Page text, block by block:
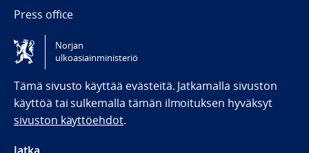
Press office
Tilgjengelighetserklæring / Accessibility statement
(NO)
Norjan
ulkoasiainministeriö
Tämä sivusto käyttää evästeitä. Jatkamalla sivuston
käyttöä tai sulkemalla tämän ilmoituksen hyväksyt
sivuston käyttöehdot.